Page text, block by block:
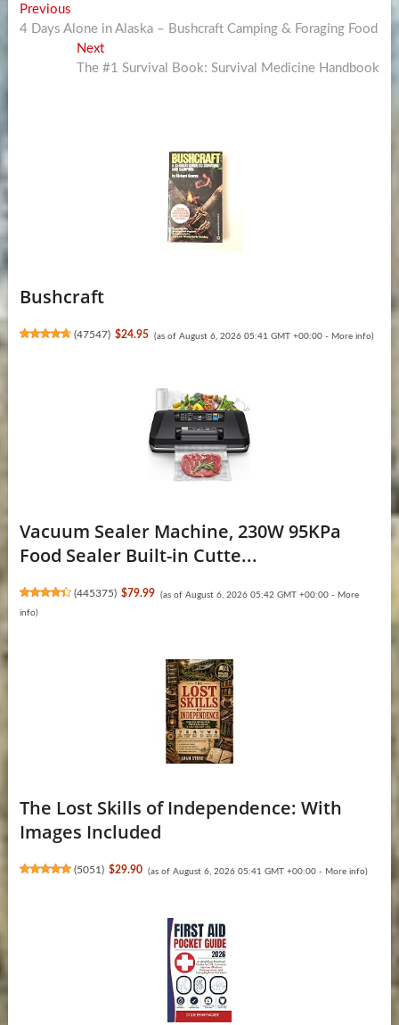
Post
navigation
PreviousPrevious
post:
4 Days Alone in Alaska – Bushcraft Camping & Foraging Food
NextNext
post:
The #1 Survival Book: Survival Medicine Handbook
Bushcraft
(47547) $24.95 (as of August 6, 2026 05:41 GMT +00:00 - More info)
Vacuum Sealer Machine, 230W 95KPa
Food Sealer Built-in Cutte...
(445375) $79.99 (as of August 6, 2026 05:42 GMT +00:00 - More
info)
The Lost Skills of Independence: With
Images Included
(5051) $29.90 (as of August 6, 2026 05:41 GMT +00:00 - More info)